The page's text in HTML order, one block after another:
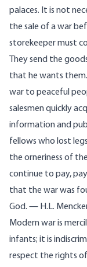
palaces. It is not
the sale of a war
storekeeper must
They send the
that he wants them.
war to peaceful
salesmen quickly
information and
fellows who lost
the orneriness of
continue to pay,
that the war was
God. — H.L.
Modern war is
infants; it is
respect the rights of